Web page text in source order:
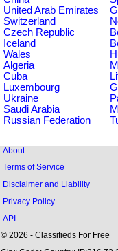
United Arab Emirates
Switzerland
Czech Republic
Iceland
Wales
Algeria
Cuba
Luxembourg
Ukraine
Saudi Arabia
Russian Federation
About
Terms of Service
Disclaimer and Liability
Privacy Policy
API
© 2026 - Classifieds For Free